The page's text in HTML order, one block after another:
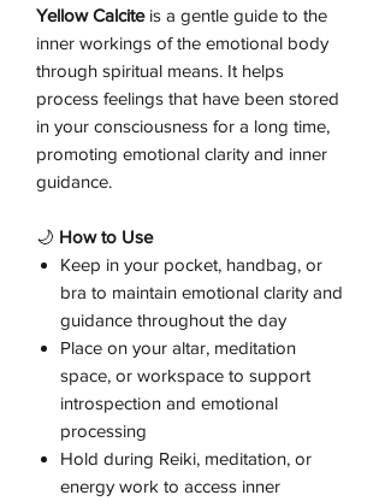
Yellow Calciteis a gentle guide to the
inner workings of the emotional body
through spiritual means. It helps
process feelings that have been stored
in your consciousness for a long time,
promoting emotional clarity and inner
guidance.
🌙 How to Use
Keep in your pocket, handbag, or
bra to maintain emotional clarity and
guidance throughout the day
Place on your altar, meditation
space, or workspace to support
introspection and emotional
processing
Hold during Reiki, meditation, or
energy work to access inner